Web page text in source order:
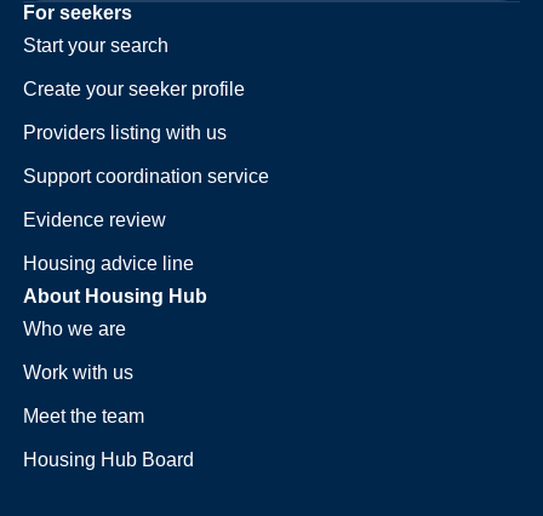
For seekers
Start your search
Create your seeker profile
Providers listing with us
Support coordination service
Evidence review
Housing advice line
About Housing Hub
Who we are
Work with us
Meet the team
Housing Hub Board